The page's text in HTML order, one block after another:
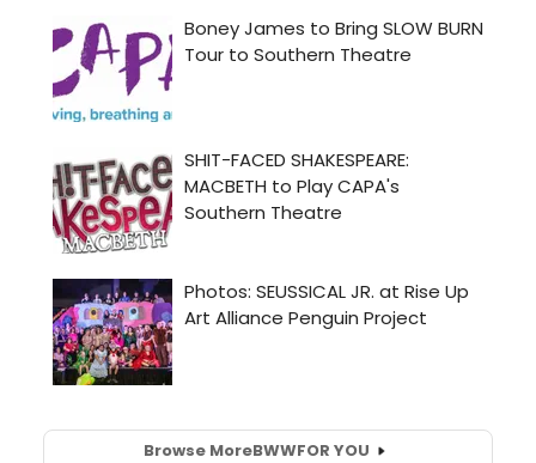
Browse MoreBWWFOR YOU